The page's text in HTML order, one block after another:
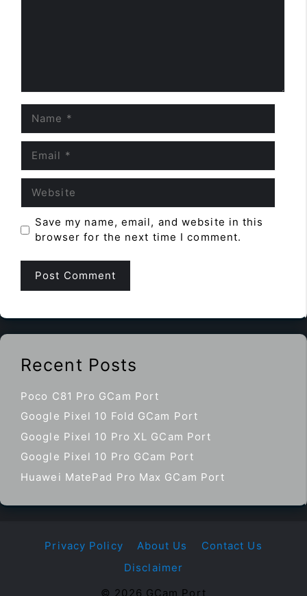
Save my name, email, and website in this
browser for the next time I comment.
Recent Posts
Poco C81 Pro GCam Port
Google Pixel 10 Fold GCam Port
Google Pixel 10 Pro XL GCam Port
Google Pixel 10 Pro GCam Port
Huawei MatePad Pro Max GCam Port
Privacy Policy About Us
Contact Us
Disclaimer
© 2026 GCam Port